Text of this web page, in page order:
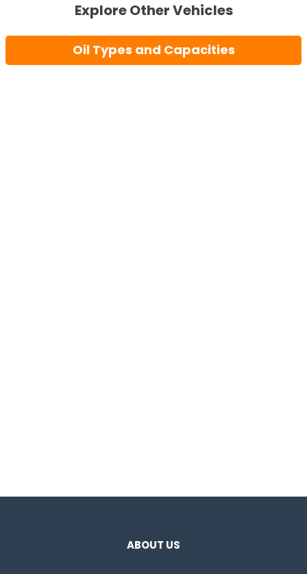
Explore Other Vehicles
Oil Types and Capacities
ABOUT US